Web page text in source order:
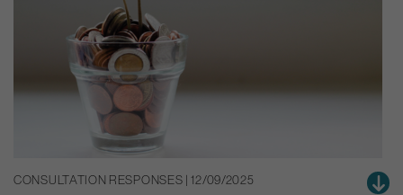
CONSULTATION RESPONSES | 12/09/2025